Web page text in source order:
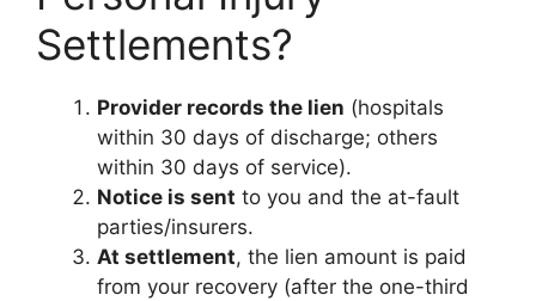
Settlements?
Provider records the lien (hospitals
within 30 days of discharge; others
within 30 days of service).
Notice is sent to you and the at-fault
parties/insurers.
At settlement, the lien amount is paid
from your recovery (after the one-third